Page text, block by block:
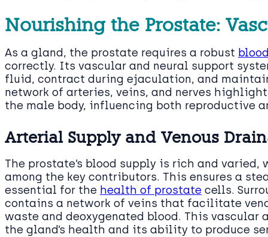
Nourishing the Prostate:
As a gland, the prostate requires a robust
correctly. Its vascular and neural support
fluid, contract during ejaculation, and
network of arteries, veins, and nerves
the male body, influencing both reproductive
Arterial Supply and Venous
The prostate’s blood supply is rich and
among the key contributors. This ensures a
essential for the health of prostate cells.
contains a network of veins that facilitate
waste and deoxygenated blood. This
the gland’s health and its ability to produce